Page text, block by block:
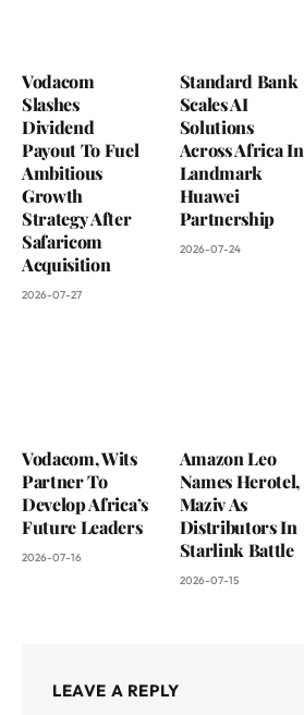
Vodacom
Slashes
Dividend
Payout To Fuel
Ambitious
Growth
Strategy After
Safaricom
Acquisition
2026-07-27
Standard Bank
Scales AI
Solutions
Across Africa In
Landmark
Huawei
Partnership
2026-07-24
Vodacom, Wits
Partner To
Develop Africa’s
Future Leaders
2026-07-16
Amazon Leo
Names Herotel,
Maziv As
Distributors In
Starlink Battle
2026-07-15
LEAVE A REPLY